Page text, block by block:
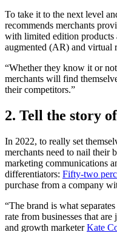
To take it to the next level
recommends merchants
with limited edition products
augmented (AR) and virtual
“Whether they know it or
merchants will find
their competitors.”
2. Tell the story
In 2022, to really set
merchants need to nail their
marketing communications
differentiators: Fifty-two
purchase from a company
“The brand is what
rate from businesses that
and growth marketerKate